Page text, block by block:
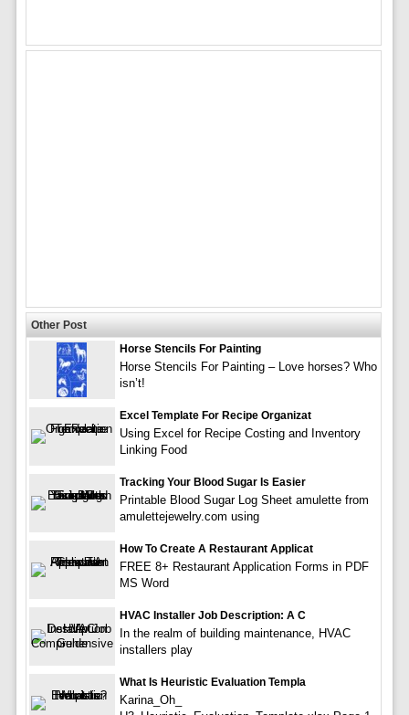
Other Post
Horse Stencils For Painting
Horse Stencils For Painting – Love horses? Who
isn’t!
Excel Template For Recipe Organizat
Using Excel for Recipe Costing and Inventory
Linking Food
Tracking Your Blood Sugar Is Easier
Printable Blood Sugar Log Sheet amulette from
amulettejewelry.com using
How To Create A Restaurant Applicat
FREE 8+ Restaurant Application Forms in PDF
MS Word
HVAC Installer Job Description: A C
In the realm of building maintenance, HVAC
installers play
What Is Heuristic Evaluation Templa
Karina_Oh_